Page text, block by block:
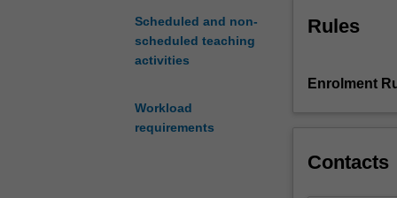
Scheduled and non-
scheduled teaching
activities
Workload
requirements
children
society.
how
Rules
Enrolment
Contacts